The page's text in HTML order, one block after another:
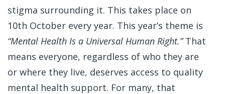
stigma surrounding it. This takes place on
10th October every year. This year’s theme is
“Mental Health Is a Universal Human Right.”That
means everyone, regardless of who they are
or where they live, deserves access to quality
mental health support. For many, that